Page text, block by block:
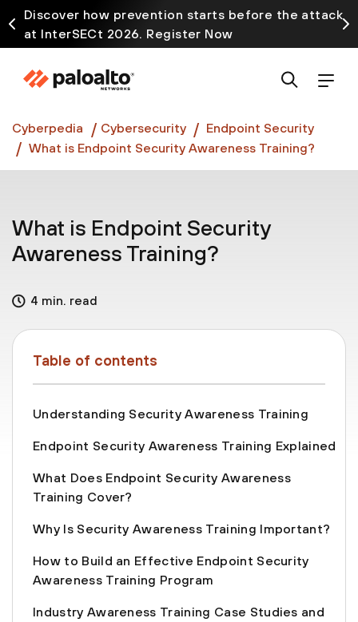
Discover how prevention starts before the attack
at InterSECt 2026. Register Now
Prisma AIRS AI Gateway is now generally available
Cyberpedia Cybersecurity
Endpoint Security
What is Endpoint Security Awareness Training?
What is Endpoint Security
Awareness Training?
4 min. read
Table of contents
Understanding Security Awareness Training
Endpoint Security Awareness Training Explained
What Does Endpoint Security Awareness
Training Cover?
Why Is Security Awareness Training Important?
How to Build an Effective Endpoint Security
Awareness Training Program
Industry Awareness Training Case Studies and